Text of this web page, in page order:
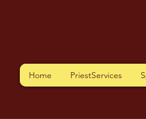
Home PriestServices